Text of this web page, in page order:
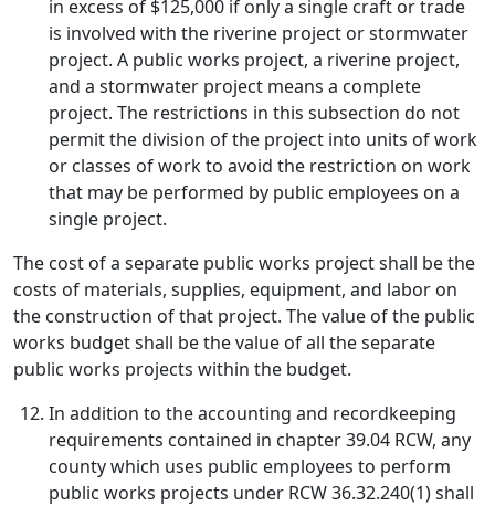
in excess of $125,000 if only a single craft or trade
is involved with the riverine project or stormwater
project. A public works project, a riverine project,
and a stormwater project means a complete
project. The restrictions in this subsection do not
permit the division of the project into units of work
or classes of work to avoid the restriction on work
that may be performed by public employees on a
single project.
The cost of a separate public works project shall be the
costs of materials, supplies, equipment, and labor on
the construction of that project. The value of the public
works budget shall be the value of all the separate
public works projects within the budget.
In addition to the accounting and recordkeeping
requirements contained in chapter 39.04 RCW, any
county which uses public employees to perform
public works projects under RCW 36.32.240(1) shall